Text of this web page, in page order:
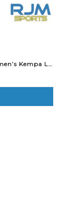
Carshalton Titans Handball Club Women’s Kempa Lite Training Pants Black